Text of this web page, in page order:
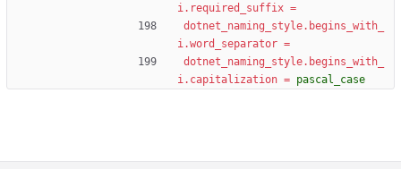
i.required_suffix =
dotnet_naming_style.begins_with_
i.word_separator =
dotnet_naming_style.begins_with_
i.capitalization = pascal_case